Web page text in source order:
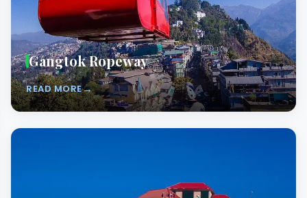
Gangtok Ropeway
READ MORE→